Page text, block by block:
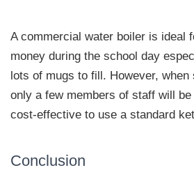
A commercial water boiler is ideal
money during the school day
lots of mugs to fill. However, when
only a few members of staff will
cost-effective to use a standard
Conclusion